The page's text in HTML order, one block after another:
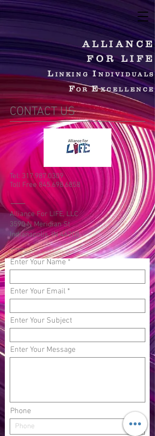
ALLIANCE
FOR LIFE
L INKING INDIVIDUALS
F OREXCELLENCE
CONTACT US
Tel: 317.987.0309
Toll Free 845.698.6858
Alliance For LIFE, LLC
3590 N Meridian St
Indianapolis, IN 46208
Enter Your Name
Enter Your Email
Enter Your Subject
Enter Your Message
Phone